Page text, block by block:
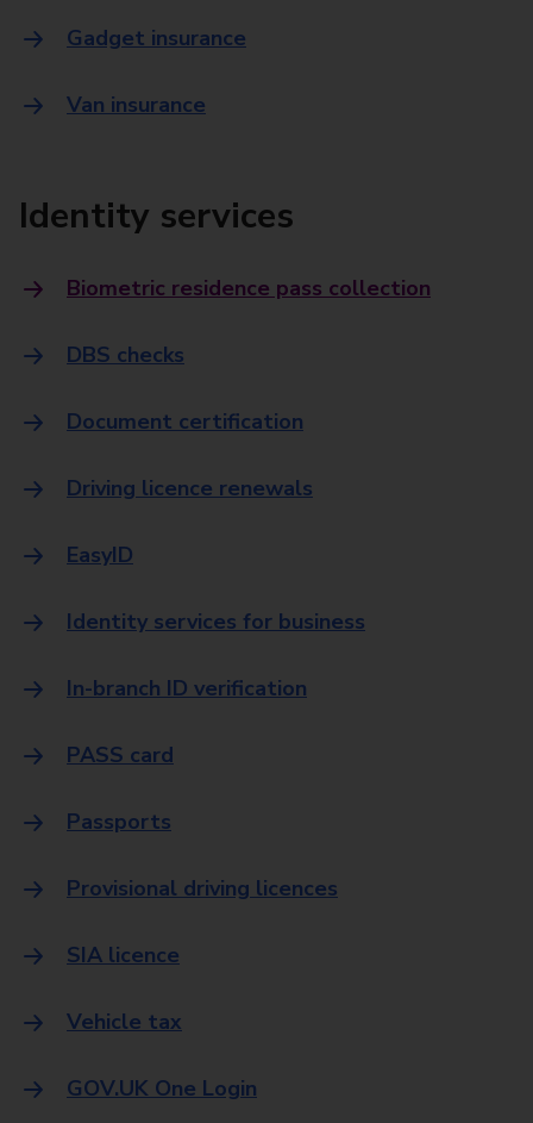
Gadget insurance
Van insurance
Identity services
Biometric residence pass collection
DBS checks
Document certification
Driving licence renewals
EasyID
Identity services for business
In-branch ID verification
PASS card
Passports
Provisional driving licences
SIA licence
Vehicle tax
GOV.UK One Login